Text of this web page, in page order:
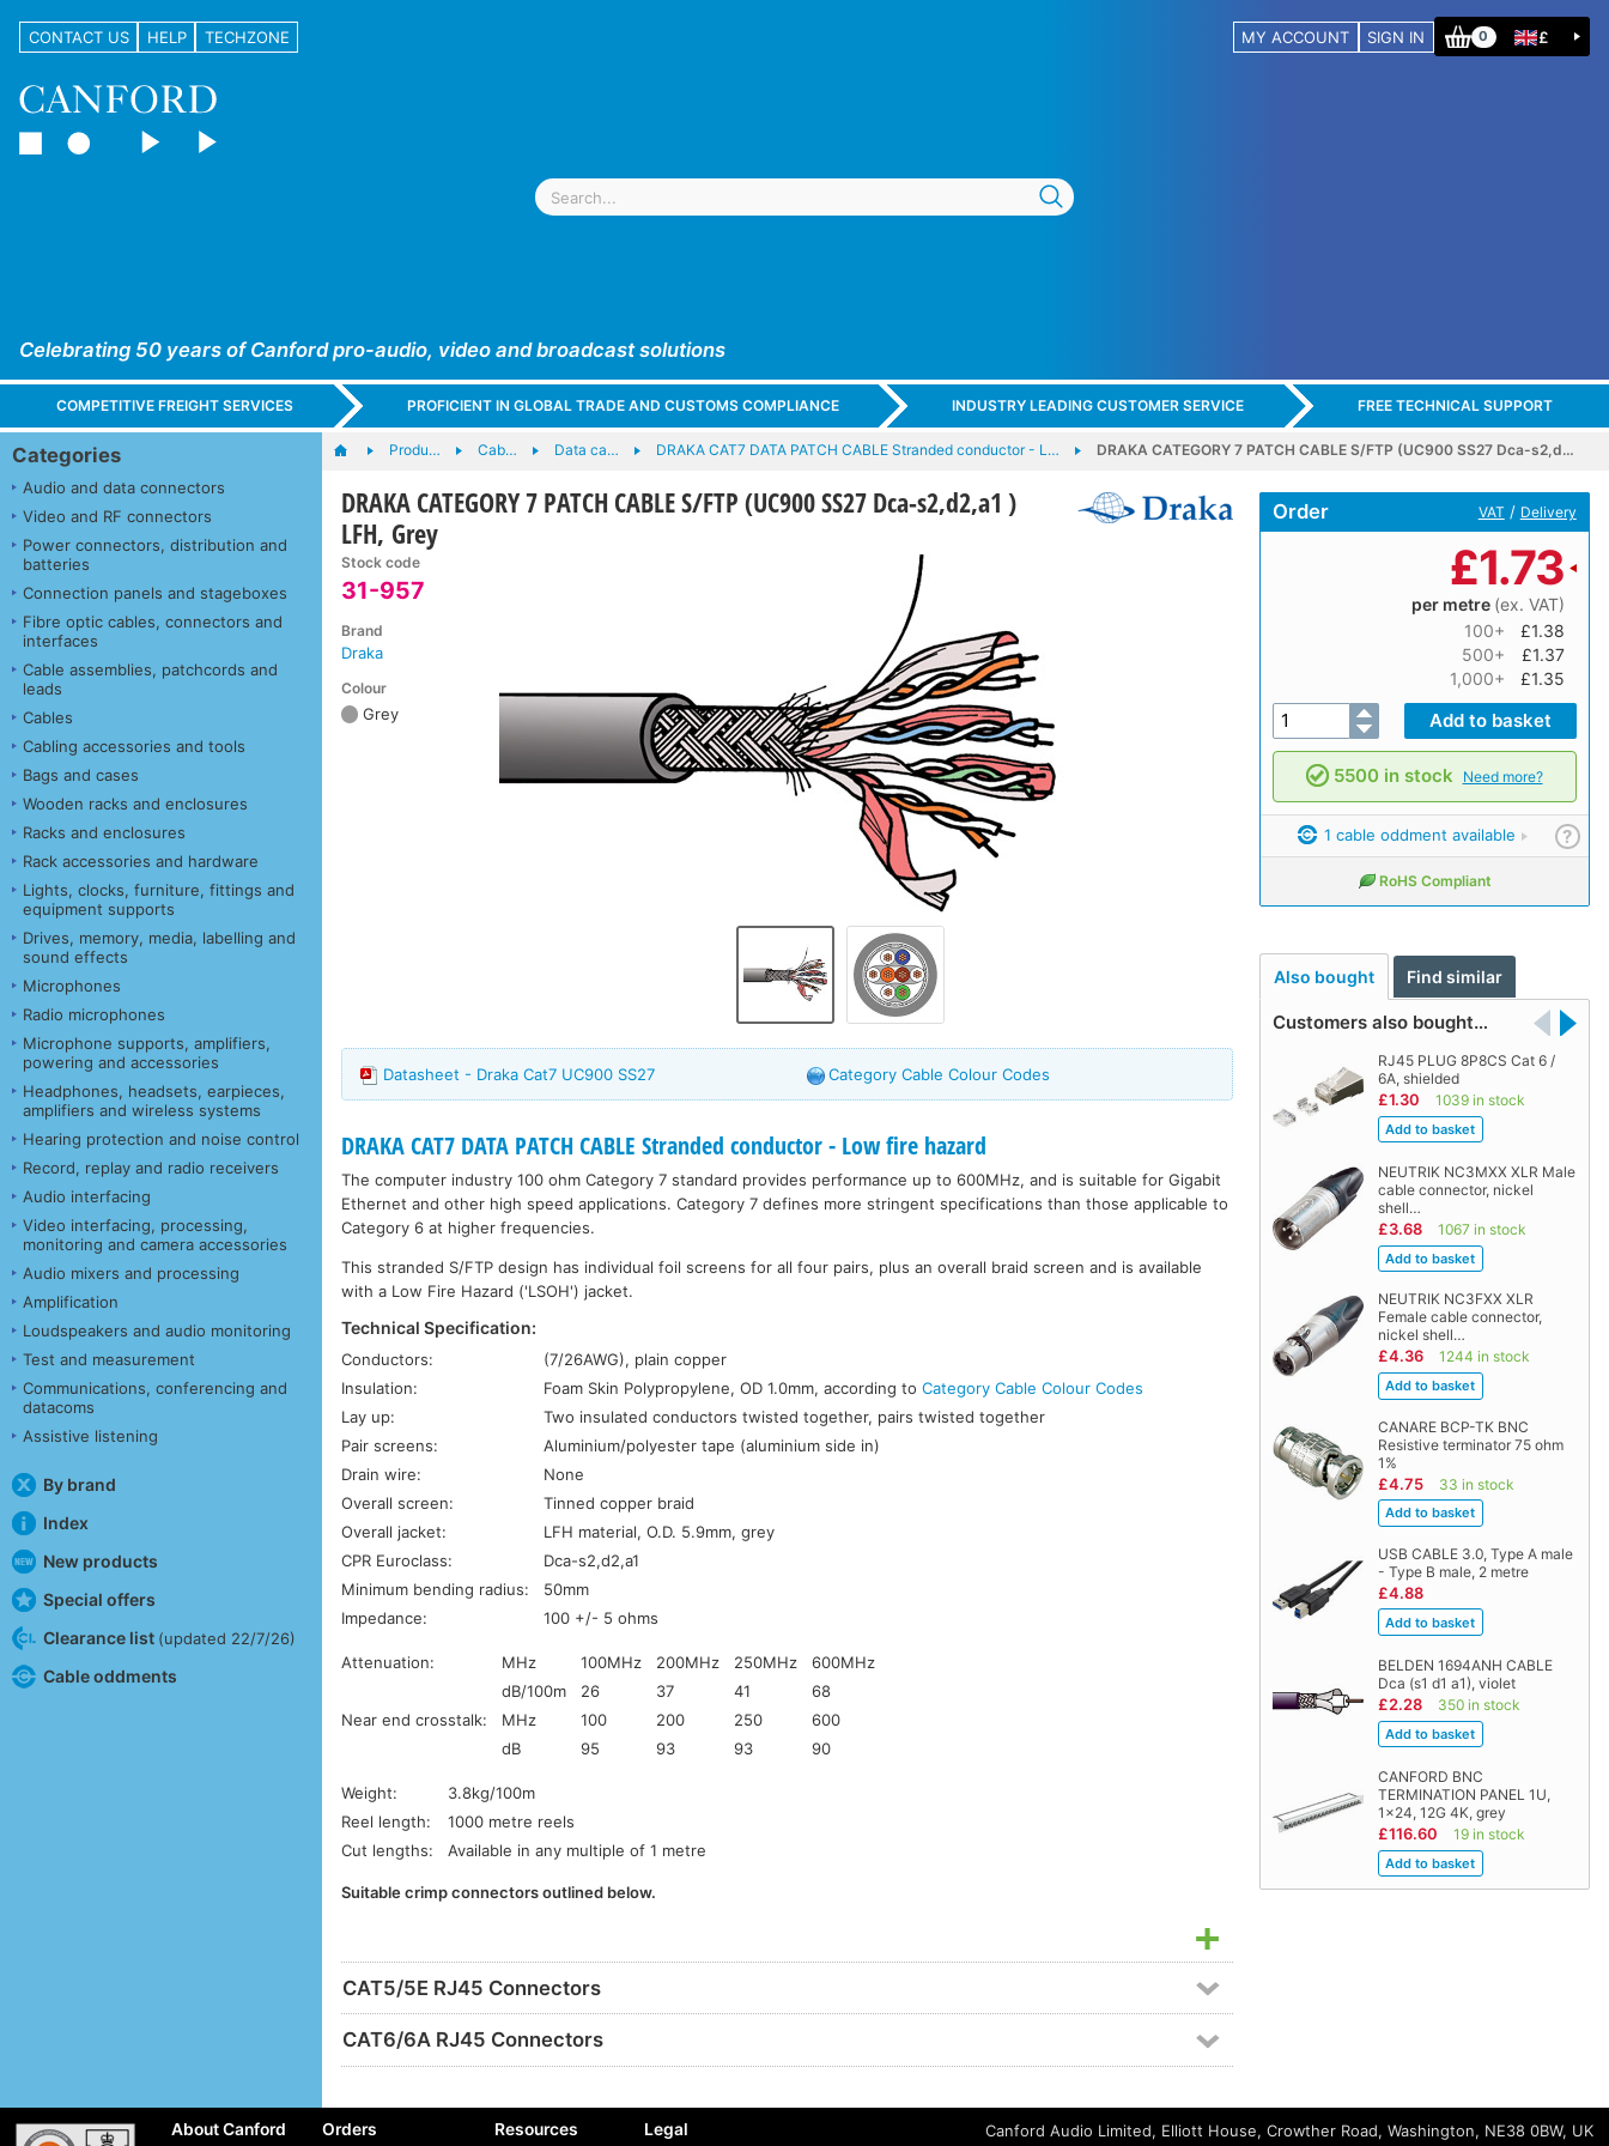
CONTACT US HELP TECHZONE MY ACCOUNT SIGN IN 0 £
Celebrating 50 years of Canford pro-audio, video and broadcast solutions
COMPETITIVE FREIGHT SERVICES PROFICIENT IN GLOBAL TRADE AND CUSTOMS COMPLIANCE INDUSTRY LEADING CUSTOMER SERVICE FREE TECHNICAL SUPPORT
Categories
Audio and data connectors
Video and RF connectors
Power connectors, distribution and
batteries
Connection panels and stageboxes
Fibre optic cables, connectors and
interfaces
Cable assemblies, patchcords and
leads
Cables
Cabling accessories and tools
Bags and cases
Wooden racks and enclosures
Racks and enclosures
Rack accessories and hardware
Lights, clocks, furniture, fittings and
equipment supports
Drives, memory, media, labelling and
sound effects
Microphones
Radio microphones
Microphone supports, amplifiers,
powering and accessories
Headphones, headsets, earpieces,
amplifiers and wireless systems
Hearing protection and noise control
Record, replay and radio receivers
Audio interfacing
Video interfacing, processing,
monitoring and camera accessories
Audio mixers and processing
Amplification
Loudspeakers and audio monitoring
Test and measurement
Communications, conferencing and
datacoms
Assistive listening
By brand
Index
New products
Special offers
Clearance list (updated 22/7/26)
Cable oddments
Produ… Cab… Data ca… DRAKA CAT7 DATA PATCH CABLE Stranded conductor - L… DRAKA CATEGORY 7 PATCH CABLE S/FTP (UC900 SS27 Dca-s2,d…
DRAKA CATEGORY 7 PATCH CABLE S/FTP (UC900 SS27 Dca-s2,d2,a1 )
LFH, Grey
Stock code
31-957
Brand
Draka
Colour
Grey
Order VAT / Delivery
£1.73
per metre (ex. VAT)
100+
£1.38
500+
£1.37
1,000+
£1.35
5500 in stock Need more?
?
1 cable oddment available
RoHS Compliant
Also bought Find similar
Customers also bought…
RJ45 PLUG 8P8CS Cat 6 /
6A, shielded
£1.30 1039 in stock
NEUTRIK NC3MXX XLR Male
cable connector, nickel
shell…
£3.68 1067 in stock
NEUTRIK NC3FXX XLR
Female cable connector,
nickel shell…
£4.36 1244 in stock
CANARE BCP-TK BNC
Resistive terminator 75 ohm
1%
£4.75 33 in stock
USB CABLE 3.0, Type A male
- Type B male, 2 metre
£4.88
BELDEN 1694ANH CABLE
Dca (s1 d1 a1), violet
£2.28 350 in stock
CANFORD BNC
TERMINATION PANEL 1U,
1x24, 12G 4K, grey
£116.60 19 in stock
Datasheet - Draka Cat7 UC900 SS27 Category Cable Colour Codes
DRAKA CAT7 DATA PATCH CABLE Stranded conductor - Low fire hazard
The computer industry 100 ohm Category 7 standard provides performance up to 600MHz, and is suitable for Gigabit
Ethernet and other high speed applications. Category 7 defines more stringent specifications than those applicable to
Category 6 at higher frequencies.
This stranded S/FTP design has individual foil screens for all four pairs, plus an overall braid screen and is available
with a Low Fire Hazard ('LSOH') jacket.
Technical Specification:
Conductors:
(7/26AWG), plain copper
Insulation:
Foam Skin Polypropylene, OD 1.0mm, according toCategory Cable Colour Codes
Lay up:
Two insulated conductors twisted together, pairs twisted together
Pair screens:
Aluminium/polyester tape (aluminium side in)
Drain wire:
None
Overall screen:
Tinned copper braid
Overall jacket:
LFH material, O.D. 5.9mm, grey
CPR Euroclass:
Dca-s2,d2,a1
Minimum bending radius:
50mm
Impedance:
100 +/- 5 ohms
Attenuation: MHz 100MHz 200MHz 250MHz
600MHz
dB/100m
26 37 41
68
Near end crosstalk:
MHz 100 200 250
600
dB
95 93 93 90
Weight:
3.8kg/100m
Reel length:
1000 metre reels
Cut lengths:
Available in any multiple of 1 metre
Suitable crimp connectors outlined below.
CAT5/5E RJ45 Connectors
CAT6/6A RJ45 Connectors
About Canford Orders Resources Legal Canford Audio Limited, Elliott House, Crowther Road, Washington, NE38 0BW, UK